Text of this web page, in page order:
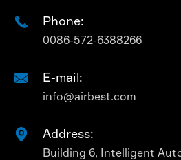
 Phone:
0086-572-6388266
 E-mail:
info@airbest.com
 Address:
Building 6, Intelligent